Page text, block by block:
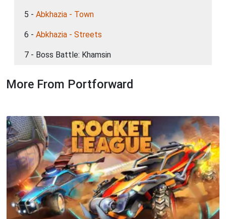
5 - Abkhazia - Town
6 - Abkhazia - Streets
7 - Boss Battle: Khamsin
More From Portforward